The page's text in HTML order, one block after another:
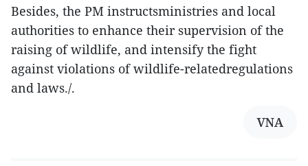
Besides, the PM instructsministries and local
authorities to enhance their supervision of the
raising of wildlife, and intensify the fight
against violations of wildlife-relatedregulations
and laws./.
VNA